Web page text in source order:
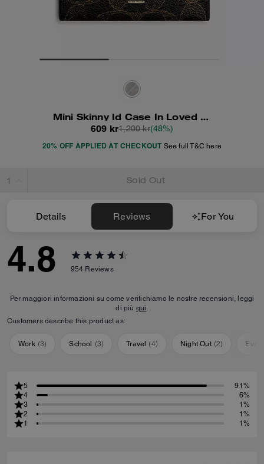
Mini Skinny Id Case In Loved Signature Canvas
609 kr1,200 kr(48%)
20% OFF APPLIED AT CHECKOUT See full T&C here
Sold Out
Details Reviews For You
4.8 954 Reviews
Per maggiori informazioni su come verifichiamo le nostre recensioni, leggi
di più qui.
Customers describe this product as:
Work (3) School (3) Travel (4) Night Out (2)
5
91%
4
6%
3
1%
2
1%
1
1%